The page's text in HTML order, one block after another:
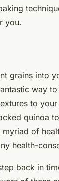
you.
grains into
way
to
quinoa
of
health-
back in